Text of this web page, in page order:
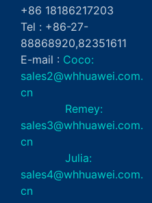
+86 18186217203
Tel : +86-27-
88868920,82351611
E-mail : Coco:
sales2@whhuawei.com.
cn
Remey:
sales3@whhuawei.com.
cn
Julia:
sales4@whhuawei.com.
cn